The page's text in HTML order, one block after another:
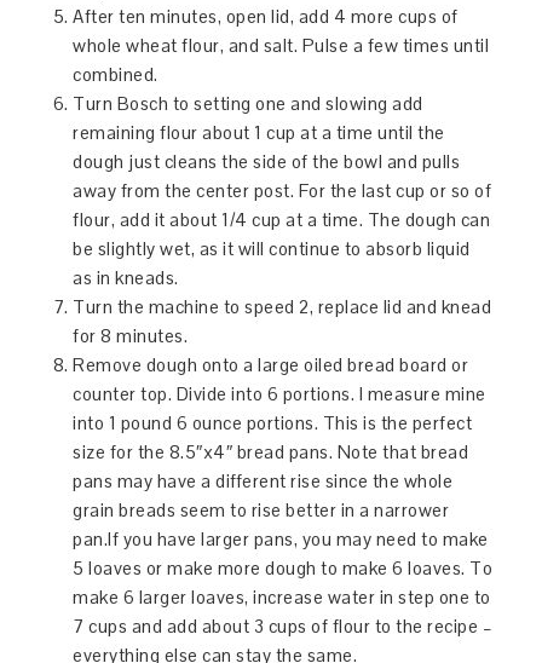
After ten minutes, open lid, add 4 more cups of
whole wheat flour, and salt. Pulse a few times until
combined.
Turn Bosch to setting one and slowing add
remaining flour about 1 cup at a time until the
dough just cleans the side of the bowl and pulls
away from the center post. For the last cup or so of
flour, add it about 1/4 cup at a time. The dough can
be slightly wet, as it will continue to absorb liquid
as in kneads.
Turn the machine to speed 2, replace lid and knead
for 8 minutes.
Remove dough onto a large oiled bread board or
counter top. Divide into 6 portions. I measure mine
into 1 pound 6 ounce portions. This is the perfect
size for the 8.5″x4″ bread pans. Note that bread
pans may have a different rise since the whole
grain breads seem to rise better in a narrower
pan.If you have larger pans, you may need to make
5 loaves or make more dough to make 6 loaves. To
make 6 larger loaves, increase water in step one to
7 cups and add about 3 cups of flour to the recipe –
everything else can stay the same.